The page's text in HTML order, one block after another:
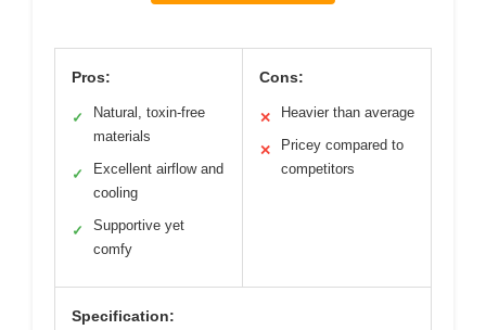
Pros:
✓
Natural, toxin-free
materials
✓
Excellent airflow and
cooling
✓
Supportive yet
comfy
Cons:
✕ Heavier than average
✕
Pricey compared to
competitors
Specification: